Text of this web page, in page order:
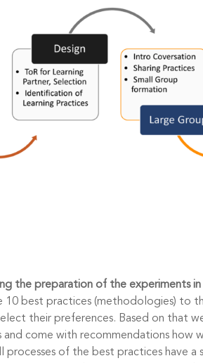
the preparation of the experiments
10 best practices (methodologies) to
their preferences. Based on that
and come with recommendations how
processes of the best practices have